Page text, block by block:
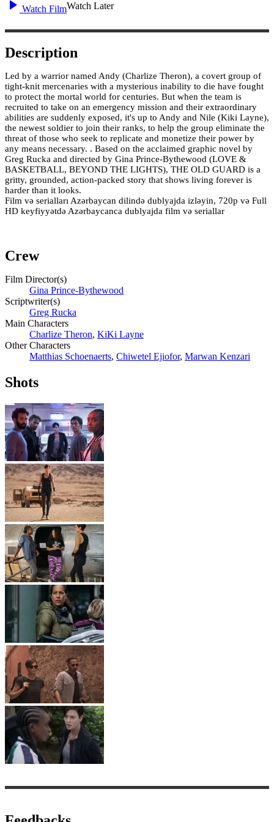
Watch FilmWatch Later
Description
Led by a warrior named Andy (Charlize Theron), a covert group of
tight-knit mercenaries with a mysterious inability to die have fought
to protect the mortal world for centuries. But when the team is
recruited to take on an emergency mission and their extraordinary
abilities are suddenly exposed, it's up to Andy and Nile (Kiki Layne),
the newest soldier to join their ranks, to help the group eliminate the
threat of those who seek to replicate and monetize their power by
any means necessary. . Based on the acclaimed graphic novel by
Greg Rucka and directed by Gina Prince-Bythewood (LOVE &
BASKETBALL, BEYOND THE LIGHTS), THE OLD GUARD is a
gritty, grounded, action-packed story that shows living forever is
harder than it looks.
Film və serialları Azərbaycan dilində dublyajda izləyin, 720p və Full
HD keyfiyyətdə Azərbaycanca dublyajda film və seriallar
Crew
Film Director(s)
Gina Prince-Bythewood
Scriptwriter(s)
Greg Rucka
Main Characters
Charlize Theron, KiKi Layne
Other Characters
Matthias Schoenaerts, Chiwetel Ejiofor, Marwan Kenzari
Shots